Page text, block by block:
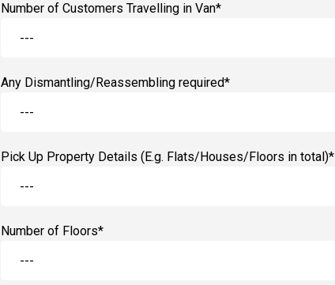
Number of Customers Travelling in Van*
Any Dismantling/Reassembling required*
Pick Up Property Details (E.g. Flats/Houses/Floors in total)*
Number of Floors*